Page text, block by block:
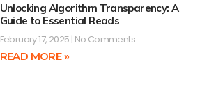
Unlocking Algorithm Transparency: A
Guide to Essential Reads
February 17, 2025 No Comments
READ MORE »